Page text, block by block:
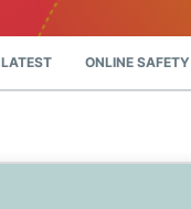
LATEST ONLINE SAFETY